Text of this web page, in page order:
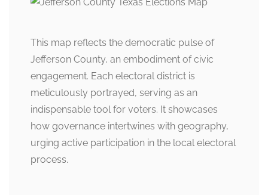
This map reflects the democratic pulse of
Jefferson County, an embodiment of civic
engagement. Each electoral district is
meticulously portrayed, serving as an
indispensable tool for voters. It showcases
how governance intertwines with geography,
urging active participation in the local electoral
process.